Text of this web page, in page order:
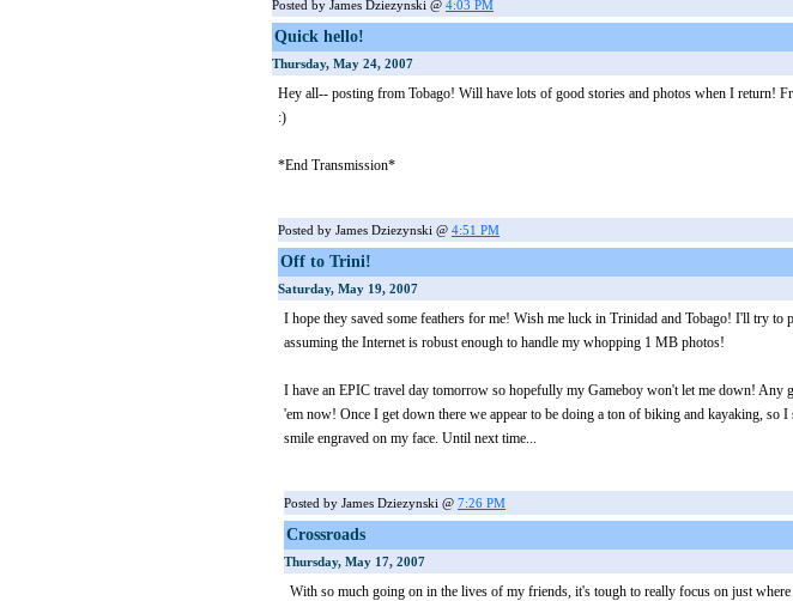
Posted by James Dziezynski @ 4:03 PM
Quick hello!
Thursday, May 24, 2007
Hey all-- posting from Tobago! Will have lots of good stories and photos when I return!
:)
*End Transmission*
Posted by James Dziezynski @ 4:51 PM
Off to Trini!
Saturday, May 19, 2007
I hope they saved some feathers for me! Wish me luck in Trinidad and Tobago! I'll try to
assuming the Internet is robust enough to handle my whopping 1 MB photos!
I have an EPIC travel day tomorrow so hopefully my Gameboy won't let me down! Any
'em now! Once I get down there we appear to be doing a ton of biking and kayaking, so
smile engraved on my face. Until next time...
Posted by James Dziezynski @ 7:26 PM
Crossroads
Thursday, May 17, 2007
With so much going on in the lives of my friends, it's tough to really focus on just